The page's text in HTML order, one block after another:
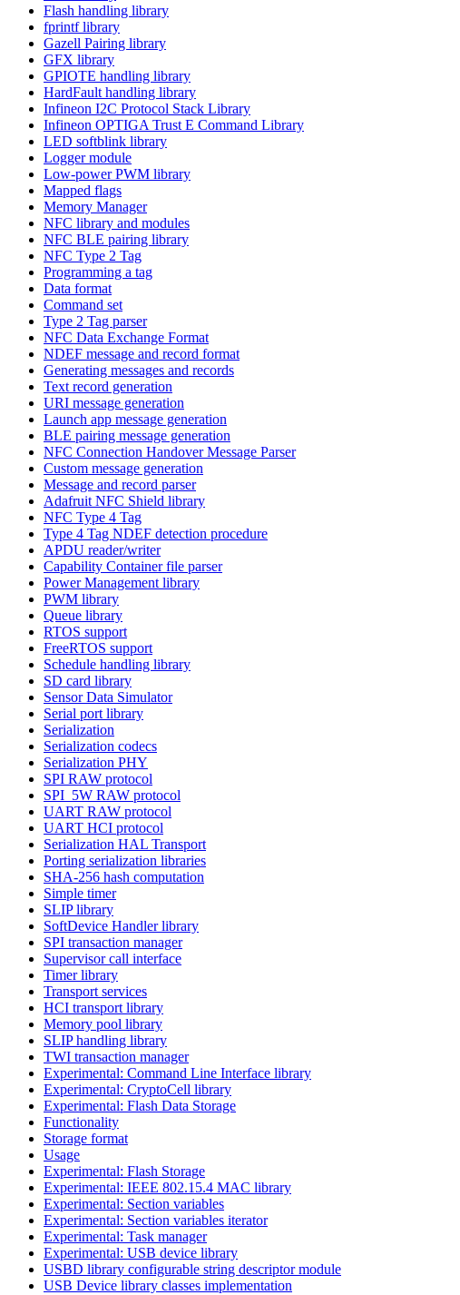
Flash handling library
fprintf library
Gazell Pairing library
GFX library
GPIOTE handling library
HardFault handling library
Infineon I2C Protocol Stack Library
Infineon OPTIGA Trust E Command Library
LED softblink library
Logger module
Low-power PWM library
Mapped flags
Memory Manager
NFC library and modules
NFC BLE pairing library
NFC Type 2 Tag
Programming a tag
Data format
Command set
Type 2 Tag parser
NFC Data Exchange Format
NDEF message and record format
Generating messages and records
Text record generation
URI message generation
Launch app message generation
BLE pairing message generation
NFC Connection Handover Message Parser
Custom message generation
Message and record parser
Adafruit NFC Shield library
NFC Type 4 Tag
Type 4 Tag NDEF detection procedure
APDU reader/writer
Capability Container file parser
Power Management library
PWM library
Queue library
RTOS support
FreeRTOS support
Schedule handling library
SD card library
Sensor Data Simulator
Serial port library
Serialization
Serialization codecs
Serialization PHY
SPI RAW protocol
SPI_5W RAW protocol
UART RAW protocol
UART HCI protocol
Serialization HAL Transport
Porting serialization libraries
SHA-256 hash computation
Simple timer
SLIP library
SoftDevice Handler library
SPI transaction manager
Supervisor call interface
Timer library
Transport services
HCI transport library
Memory pool library
SLIP handling library
TWI transaction manager
Experimental: Command Line Interface library
Experimental: CryptoCell library
Experimental: Flash Data Storage
Functionality
Storage format
Usage
Experimental: Flash Storage
Experimental: IEEE 802.15.4 MAC library
Experimental: Section variables
Experimental: Section variables iterator
Experimental: Task manager
Experimental: USB device library
USBD library configurable string descriptor module
USB Device library classes implementation